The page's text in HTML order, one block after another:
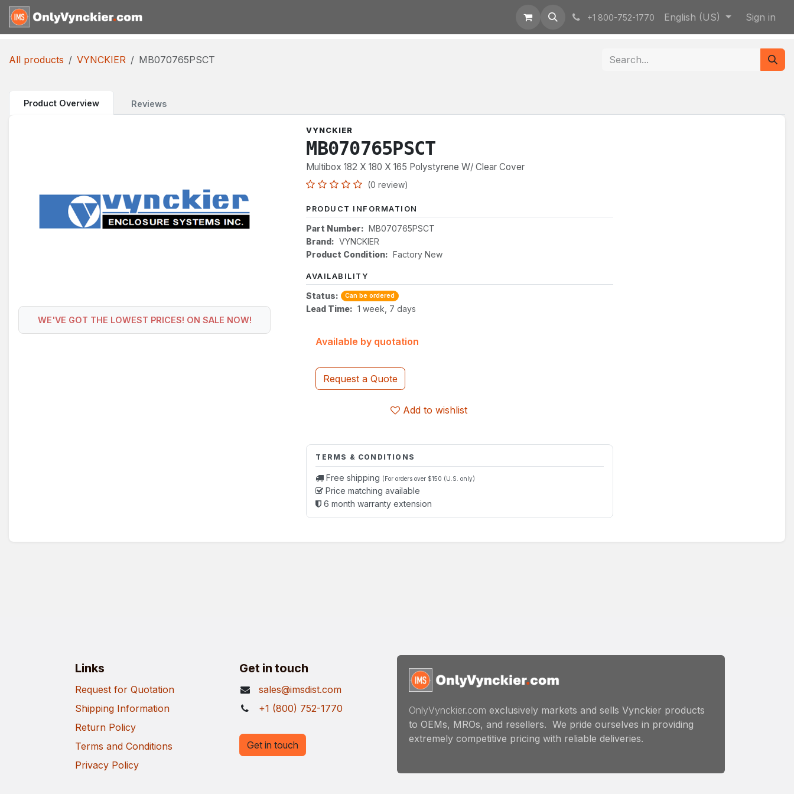
Skip to Content
+1 800-752-1770 English (US) Sign in
All products VYNCKIER MB070765PSCT
Product Overview Reviews
WE'VE GOT THE LOWEST PRICES! ON SALE NOW!
VYNCKIER
MB070765PSCT
Multibox 182 X 180 X 165 Polystyrene W/ Clear Cover
(0 review)
PRODUCT INFORMATION
Part Number: MB070765PSCT
Brand: VYNCKIER
Product Condition: Factory New
AVAILABILITY
Status: Can be ordered
Lead Time: 1 week, 7 days
Request a Quote
Add to wishlist
Available by quotation
TERMS & CONDITIONS
Free shipping (For orders over $150 (U.S. only)
Price matching available
6 month warranty extension
Links
Request for Quotation
Shipping Information
Return Policy
Terms and Conditions
Privacy Policy
Get in touch
sales@imsdist.com
+1 (800) 752-1770
OnlyVynckier.com exclusively markets and sells Vynckier products
to OEMs, MROs, and resellers. We pride ourselves in providing
extremely competitive pricing with reliable deliveries.
Get in touch